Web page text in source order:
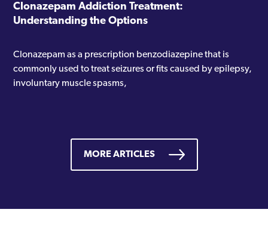
Clonazepam Addiction Treatment:
Understanding the Options
Clonazepam as a prescription benzodiazepine that is
commonly used to treat seizures or fits caused by epilepsy,
involuntary muscle spasms,
MORE ARTICLES